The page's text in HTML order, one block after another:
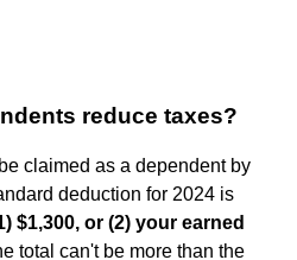
reduce taxes?
claimed as a dependent by
deduction for 2024 is
$1,300, or (2) your earned
total can't be more than the